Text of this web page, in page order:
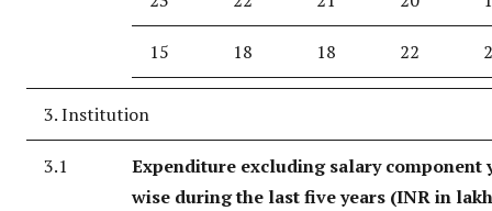
15 18 18 22
3. Institution
3.1
Expenditure excluding salary component
wise during the last five years (INR in